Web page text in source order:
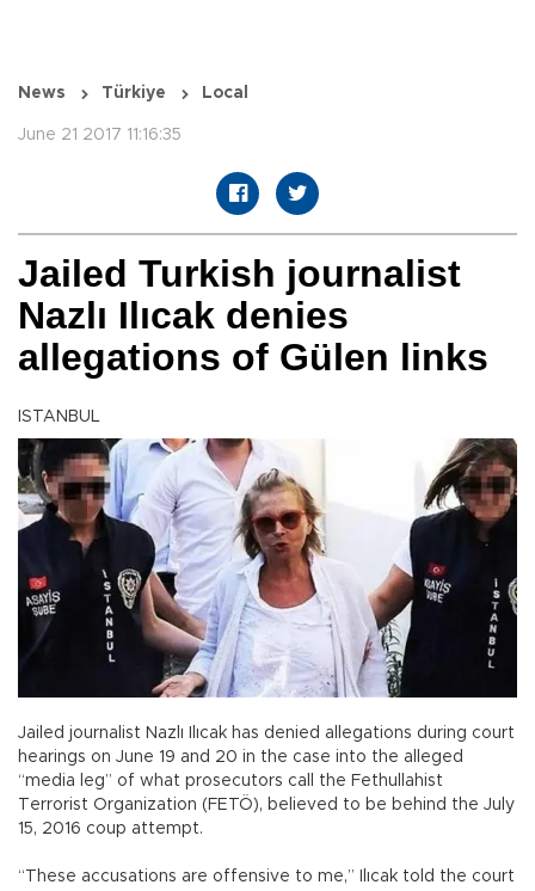
News Türkiye Local
June 21 2017 11:16:35
Jailed Turkish journalist
Nazlı Ilıcak denies
allegations of Gülen links
ISTANBUL
Jailed journalist Nazlı Ilıcak has denied allegations during court
hearings on June 19 and 20 in the case into the alleged
“media leg” of what prosecutors call the Fethullahist
Terrorist Organization (FETÖ), believed to be behind the July
15, 2016 coup attempt.
“These accusations are offensive to me,” Ilıcak told the court